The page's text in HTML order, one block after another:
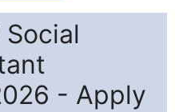
Social
- Apply